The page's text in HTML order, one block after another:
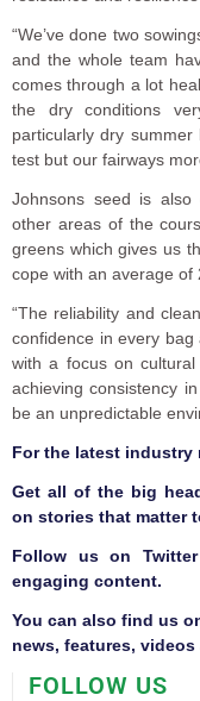
“We’ve done two
and the whole team
comes through a lot
the dry conditions
particularly dry
test but our fairways
Johnsons seed is also
other areas of the
greens which gives us
cope with an average of
“The reliability and
confidence in every bag
with a focus on cultural
achieving consistency
be an unpredictable
For the latest industry
Get all of the big
on stories that matter
Follow us onTwitter
engaging content.
You can also find us
news, features,
FOLLOW US